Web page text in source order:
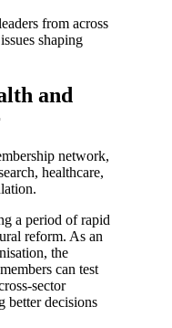
from across
shaping
and
network,
healthcare,
a period of rapid
reform. As an
the
can test
sector
better decisions